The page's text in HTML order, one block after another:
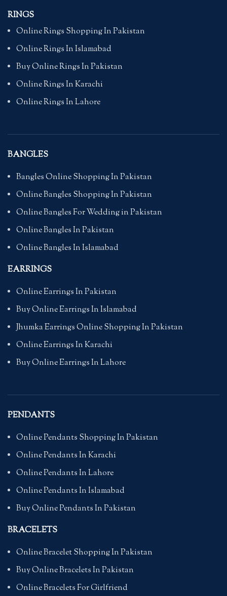
RINGS
Online Rings Shopping In Pakistan
Online Rings In Islamabad
Buy Online Rings In Pakistan
Online Rings In Karachi
Online Rings In Lahore
BANGLES
Bangles Online Shopping In Pakistan
Online Bangles Shopping In Pakistan
Online Bangles For Wedding in Pakistan
Online Bangles In Pakistan
Online Bangles In Islamabad
EARRINGS
Online Earrings In Pakistan
Buy Online Earrings In Islamabad
Jhumka Earrings Online Shopping In Pakistan
Online Earrings In Karachi
Buy Online Earrings In Lahore
PENDANTS
Online Pendants Shopping In Pakistan
Online Pendants In Karachi
Online Pendants In Lahore
Online Pendants In Islamabad
Buy Online Pendants In Pakistan
BRACELETS
Online Bracelet Shopping In Pakistan
Buy Online Bracelets In Pakistan
Online Bracelets For Girlfriend